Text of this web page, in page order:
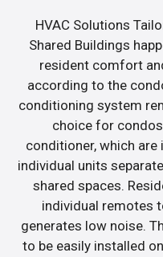
HVAC Solutions
Shared Buildings
resident comfort
according to the
conditioning system
choice for
conditioner, which
individual units
shared spaces.
individual remotes
generates low noise.
to be easily installed